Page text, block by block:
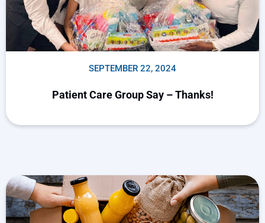
SEPTEMBER 22, 2024
Patient Care Group Say – Thanks!